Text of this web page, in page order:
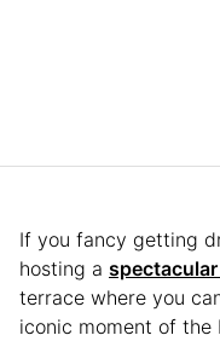
If you fancy getting
hosting a spectacular
terrace where you
iconic moment of the